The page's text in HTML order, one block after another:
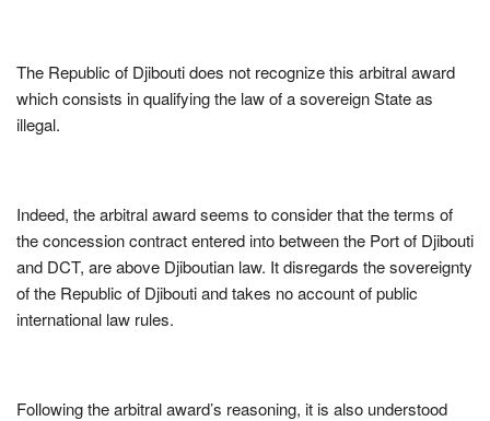
The Republic of Djibouti does not recognize this arbitral award
which consists in qualifying the law of a sovereign State as
illegal.
Indeed, the arbitral award seems to consider that the terms of
the concession contract entered into between the Port of Djibouti
and DCT, are above Djiboutian law. It disregards the sovereignty
of the Republic of Djibouti and takes no account of public
international law rules.
Following the arbitral award’s reasoning, it is also understood